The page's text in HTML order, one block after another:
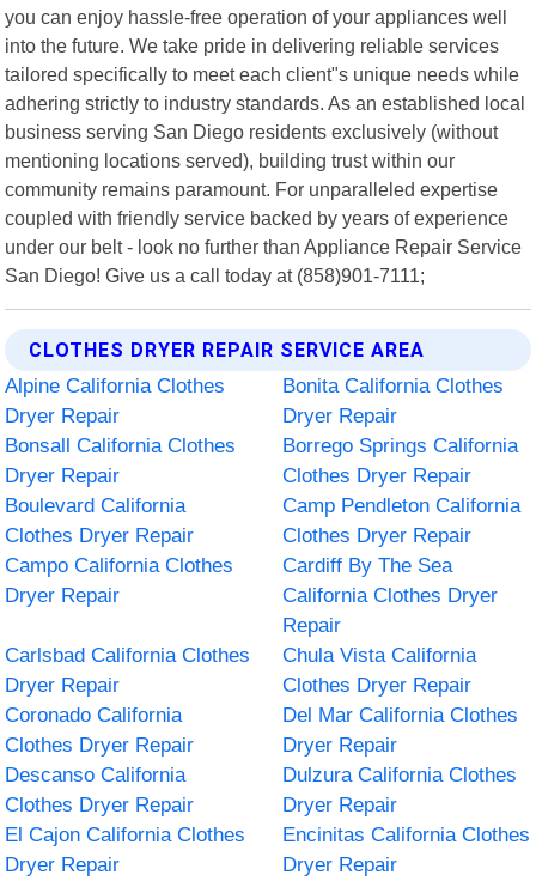
you can enjoy hassle-free operation of your appliances well
into the future. We take pride in delivering reliable services
tailored specifically to meet each client"s unique needs while
adhering strictly to industry standards. As an established local
business serving San Diego residents exclusively (without
mentioning locations served), building trust within our
community remains paramount. For unparalleled expertise
coupled with friendly service backed by years of experience
under our belt - look no further than Appliance Repair Service
San Diego! Give us a call today at (858)901-7111;
CLOTHES DRYER REPAIR SERVICE AREA
Alpine California Clothes
Dryer Repair
Bonita California Clothes
Dryer Repair
Bonsall California Clothes
Dryer Repair
Borrego Springs California
Clothes Dryer Repair
Boulevard California
Clothes Dryer Repair
Camp Pendleton California
Clothes Dryer Repair
Campo California Clothes
Dryer Repair
Cardiff By The Sea
California Clothes Dryer
Repair
Carlsbad California Clothes
Dryer Repair
Chula Vista California
Clothes Dryer Repair
Coronado California
Clothes Dryer Repair
Del Mar California Clothes
Dryer Repair
Descanso California
Clothes Dryer Repair
Dulzura California Clothes
Dryer Repair
El Cajon California Clothes
Dryer Repair
Encinitas California Clothes
Dryer Repair